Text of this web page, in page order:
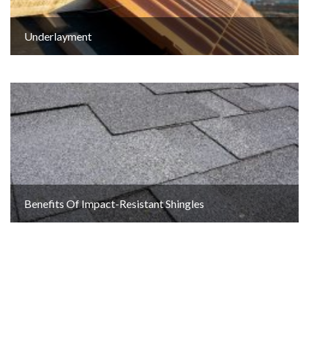
Underlayment
Benefits Of Impact-Resistant Shingles